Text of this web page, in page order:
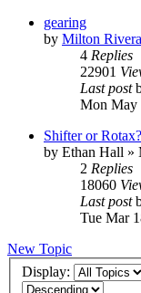
gearing
by Milton Rivera
4 Replies
22901
Last post
Mon May
Shifter or Rotax?
by Ethan Hall »
2 Replies
18060
Last post
Tue Mar
New Topic
Display: